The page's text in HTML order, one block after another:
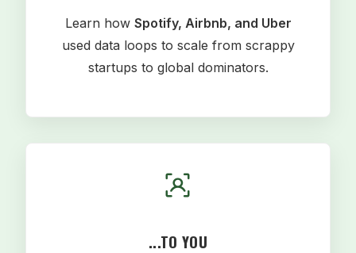
Learn how Spotify, Airbnb, and Uber
used data loops to scale from scrappy
startups to global dominators.
...TO YOU